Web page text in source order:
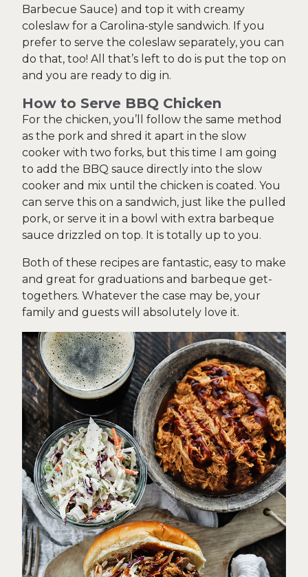
Barbecue Sauce) and top it with creamy
coleslaw for a Carolina-style sandwich. If you
prefer to serve the coleslaw separately, you can
do that, too! All that’s left to do is put the top on
and you are ready to dig in.
How to Serve BBQ Chicken
For the chicken, you’ll follow the same method
as the pork and shred it apart in the slow
cooker with two forks, but this time I am going
to add the BBQ sauce directly into the slow
cooker and mix until the chicken is coated. You
can serve this on a sandwich, just like the pulled
pork, or serve it in a bowl with extra barbeque
sauce drizzled on top. It is totally up to you.
Both of these recipes are fantastic, easy to make
and great for graduations and barbeque get-
togethers. Whatever the case may be, your
family and guests will absolutely love it.